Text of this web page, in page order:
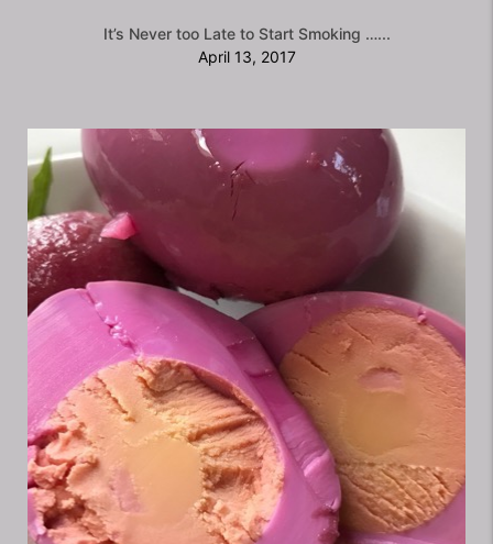
It’s Never too Late to Start Smoking …...
April 13, 2017